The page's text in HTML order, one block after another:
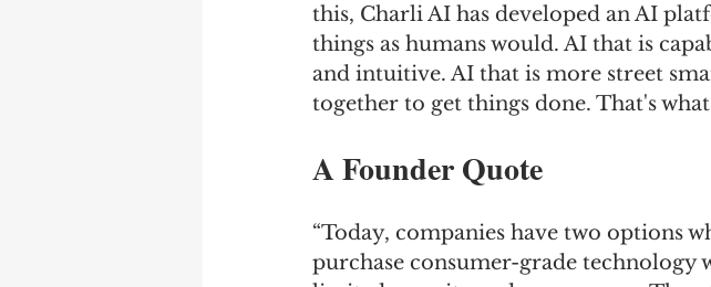
this, Charli AI has developed an AI
things as humans would. AI that is
and intuitive. AI that is more street
together to get things done. That's
A Founder Quote
“Today, companies have two options
purchase consumer-grade